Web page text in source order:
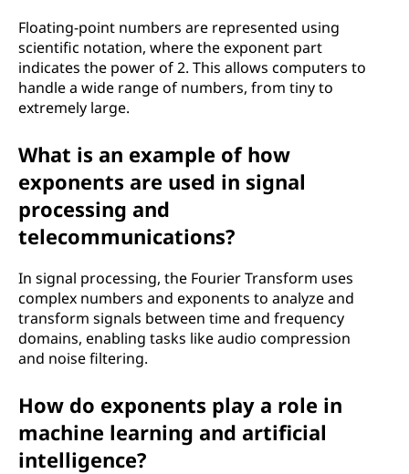
Floating-point numbers are represented using
scientific notation, where the exponent part
indicates the power of 2. This allows computers to
handle a wide range of numbers, from tiny to
extremely large.
What is an example of how
exponents are used in signal
processing and
telecommunications?
In signal processing, the Fourier Transform uses
complex numbers and exponents to analyze and
transform signals between time and frequency
domains, enabling tasks like audio compression
and noise filtering.
How do exponents play a role in
machine learning and artificial
intelligence?